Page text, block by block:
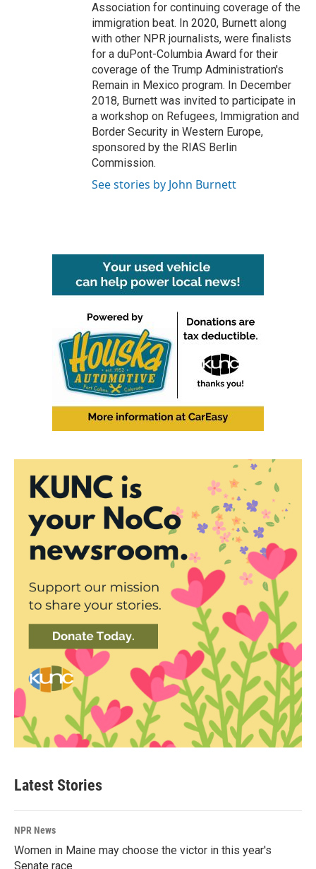
Association for continuing coverage of the
immigration beat. In 2020, Burnett along
with other NPR journalists, were finalists
for a duPont-Columbia Award for their
coverage of the Trump Administration's
Remain in Mexico program. In December
2018, Burnett was invited to participate in
a workshop on Refugees, Immigration and
Border Security in Western Europe,
sponsored by the RIAS Berlin
Commission.
See stories by John Burnett
Latest Stories
NPR News
Women in Maine may choose the victor in this year's
Senate race